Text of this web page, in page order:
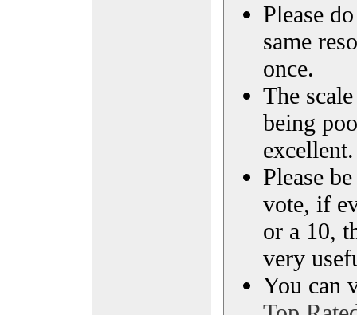
Please
same
once.
The
being
excellent.
Please
vote, if
or a 10,
very
You can